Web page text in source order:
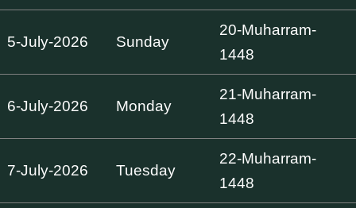
5-July-2026 Sunday
20-Muharram-
1448
6-July-2026 Monday
21-Muharram-
1448
7-July-2026 Tuesday
22-Muharram-
1448